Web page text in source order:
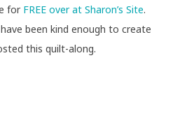
for FREE over at Sharon’s Site.
have been kind enough to create
this quilt-along.